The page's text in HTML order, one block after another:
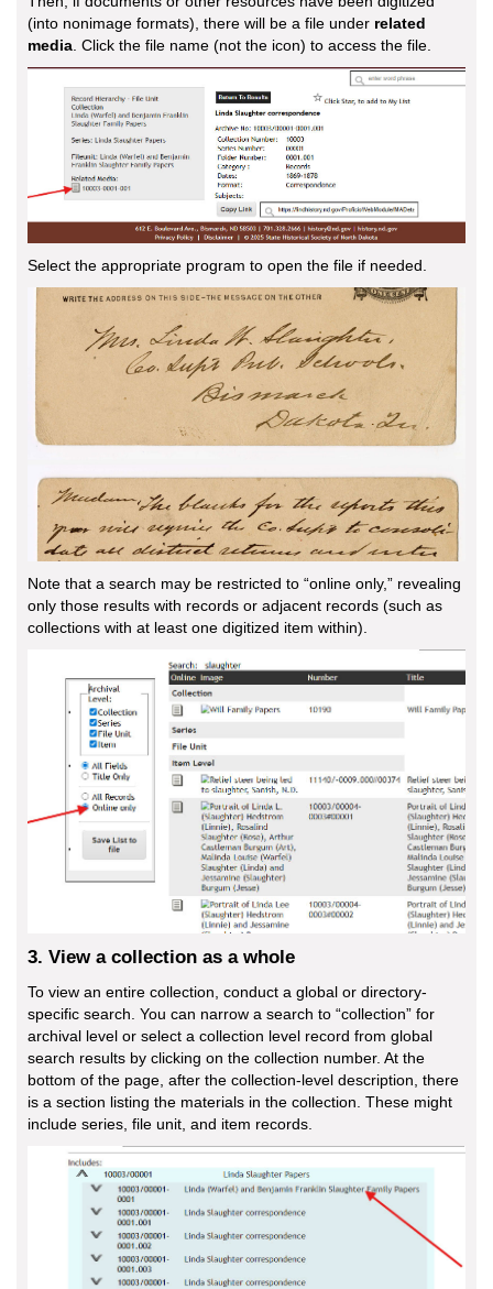
(into nonimage formats), there will be a file under related
media . Click the file name (not the icon) to access the file.
Select the appropriate program to open the file if needed.
Note that a search may be restricted to “online only,” revealing
only those results with records or adjacent records (such as
collections with at least one digitized item within).
3. View a collection as a whole
To view an entire collection, conduct a global or directory-
specific search. You can narrow a search to “collection” for
archival level or select a collection level record from global
search results by clicking on the collection number. At the
bottom of the page, after the collection-level description, there
is a section listing the materials in the collection. These might
include series, file unit, and item records.